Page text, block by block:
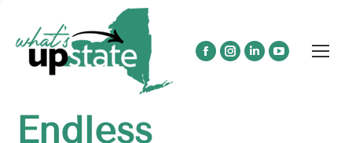
Facebook
Instagram
LinkedinYouTube
Endless